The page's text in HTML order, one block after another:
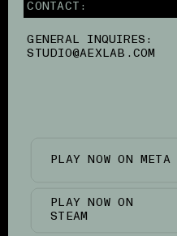
CONTACT:
GENERAL INQUIRES:
STUDIO@AEXLAB.COM
PLAY NOW ON META
PLAY NOW ON
STEAM